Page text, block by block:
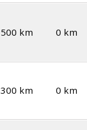
500 km 0 km
300 km 0 km